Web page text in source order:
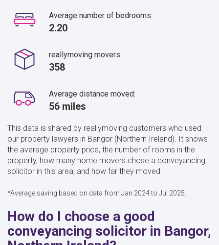
Average number of bedrooms:
2.20
reallymoving movers:
358
Average distance moved:
56 miles
This data is shared by reallymoving customers who used
our property lawyers in Bangor (Northern Ireland). It shows
the average property price, the number of rooms in the
property, how many home movers chose a conveyancing
solicitor in this area, and how far they moved.
*Average saving based on data from Jan 2024 to Jul 2025.
How do I choose a good
conveyancing solicitor in Bangor,